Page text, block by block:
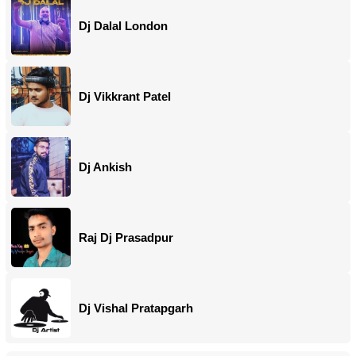
Dj Dalal London
Dj Vikkrant Patel
Dj Ankish
Raj Dj Prasadpur
Dj Vishal Pratapgarh